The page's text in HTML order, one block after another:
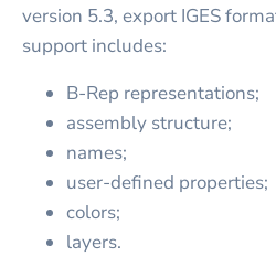
version 5.3, export IGES
support includes:
B-Rep representations;
assembly structure;
names;
user-defined properties;
colors;
layers.